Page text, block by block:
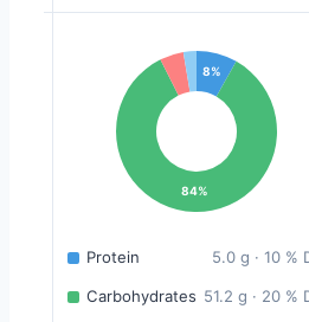
8%
84%
Protein 5.0 g · 10 %
Carbohydrates 51.2 g · 20 %